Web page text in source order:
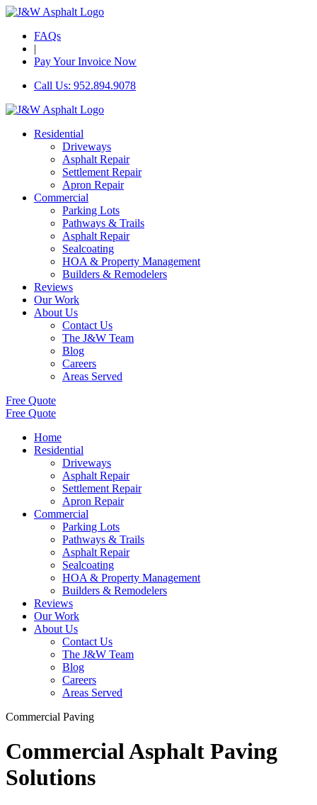
FAQs
|
Pay Your Invoice Now
Call Us: 952.894.9078
Residential
Driveways
Asphalt Repair
Settlement Repair
Apron Repair
Commercial
Parking Lots
Pathways & Trails
Asphalt Repair
Sealcoating
HOA & Property Management
Builders & Remodelers
Reviews
Our Work
About Us
Contact Us
The J&W Team
Blog
Careers
Areas Served
Free Quote
Free Quote
Home
Residential
Driveways
Asphalt Repair
Settlement Repair
Apron Repair
Commercial
Parking Lots
Pathways & Trails
Asphalt Repair
Sealcoating
HOA & Property Management
Builders & Remodelers
Reviews
Our Work
About Us
Contact Us
The J&W Team
Blog
Careers
Areas Served
Commercial Paving
Commercial Asphalt Paving
Solutions